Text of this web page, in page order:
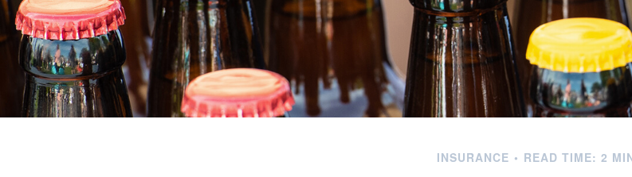
INSURANCE READ TIME: 2